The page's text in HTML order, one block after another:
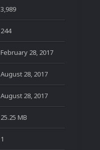
3,989
244
February 28, 2017
August 28, 2017
August 28, 2017
25.25 MB
1